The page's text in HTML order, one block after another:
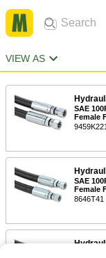
VIEW AS
SAE
Female
9459K221
SAE
Female
8646T41
SAE